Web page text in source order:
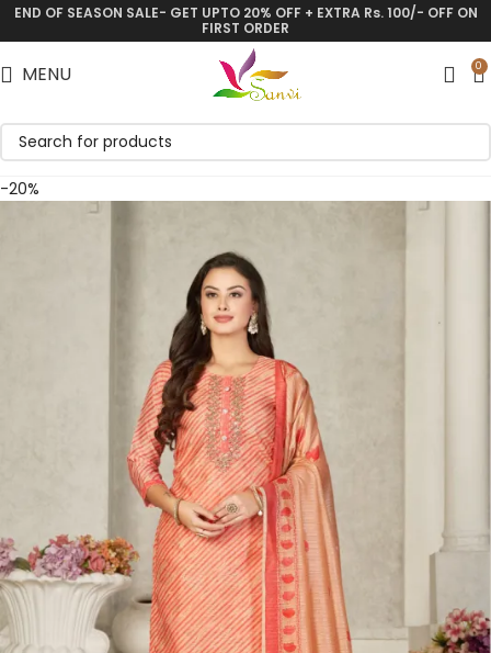
END OF SEASON SALE- GET UPTO 20% OFF + EXTRA Rs. 100/- OFF ON
FIRST ORDER
MENU 0
-20%